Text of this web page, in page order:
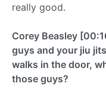
really good.
Corey Beasley
guys and your jiu
walks in the door,
those guys?